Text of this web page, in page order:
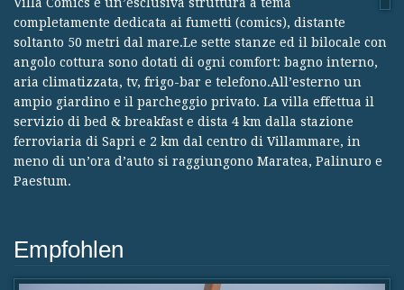
completamente dedicata ai fumetti (comics), distante
soltanto 50 metri dal mare.Le sette stanze ed il bilocale con
angolo cottura sono dotati di ogni comfort: bagno interno,
aria climatizzata, tv, frigo-bar e telefono.All’esterno un
ampio giardino e il parcheggio privato. La villa effettua il
servizio di bed & breakfast e dista 4 km dalla stazione
ferroviaria di Sapri e 2 km dal centro di Villammare, in
meno di un’ora d’auto si raggiungono Maratea, Palinuro e
Paestum.
Empfohlen